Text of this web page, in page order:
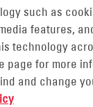
such as
features,
technology
page for more
and change